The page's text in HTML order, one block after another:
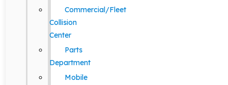
Commercial/Fleet
Collision
Center
Parts
Department
Mobile